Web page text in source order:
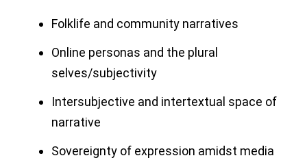
Folklife and community narratives
Online personas and the plural
selves/subjectivity
Intersubjective and intertextual space of
narrative
Sovereignty of expression amidst media